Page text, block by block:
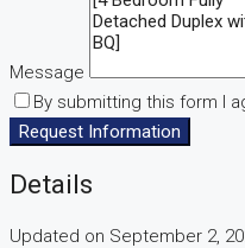
Message
By submitting this form I
Request Information
Details
Updated on September 2,